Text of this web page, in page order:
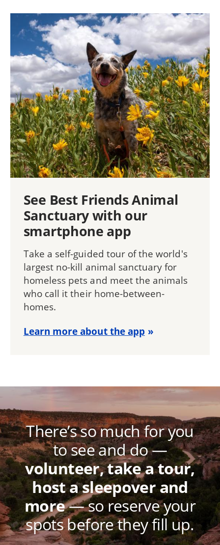
See Best Friends Animal
Sanctuary with our
smartphone app
Take a self-guided tour of the world's
largest no-kill animal sanctuary for
homeless pets and meet the animals
who call it their home-between-
homes.
Learn more about the app
There’s so much for you
to see and do —
volunteer, take a tour,
host a sleepover and
more— so reserve your
spots before they fill up.